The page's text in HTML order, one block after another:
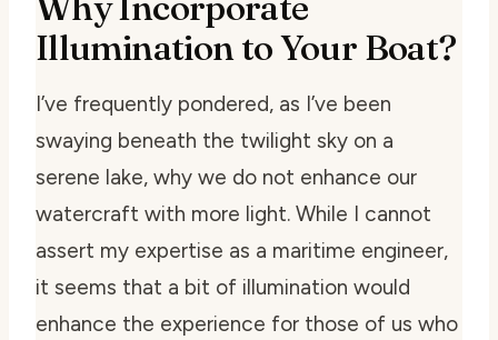
Illumination to Your Boat?
I’ve frequently pondered, as I’ve been
swaying beneath the twilight sky on a
serene lake, why we do not enhance our
watercraft with more light. While I cannot
assert my expertise as a maritime engineer,
it seems that a bit of illumination would
enhance the experience for those of us who